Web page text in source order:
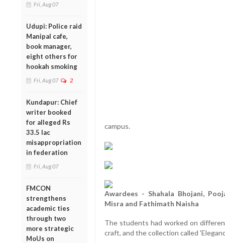
Fri, Aug 07
Udupi: Police raid
Manipal cafe,
book manager,
eight others for
hookah smoking
Fri, Aug 07 2
Kundapur: Chief
writer booked
for alleged Rs
33.5 lac
misappropriation
in federation
Fri, Aug 07
FMCON
strengthens
academic ties
through two
more strategic
MoUs on
campus.
Awardees - Shahala Bhojani,
Misra and Fathimath Naisha
The students had worked on
craft, and the collection called